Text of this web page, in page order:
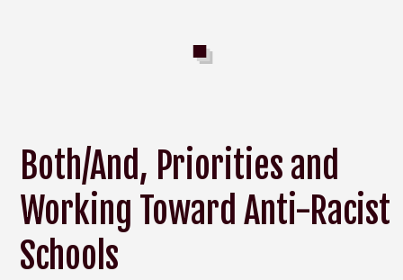
Both/And, Priorities and
Working Toward Anti-Racist
Schools